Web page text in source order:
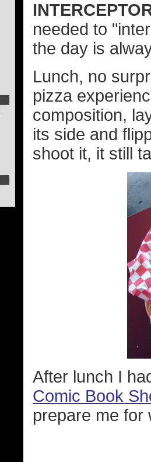
needed to
the day is
Lunch, no
pizza
composition,
its side and
shoot it, it still
After lunch I
Comic Book
prepare me for